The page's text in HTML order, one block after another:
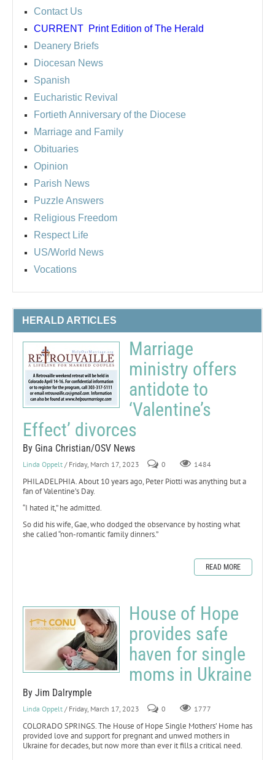
Contact Us
CURRENT Print Edition of The Herald
Deanery Briefs
Diocesan News
Spanish
Eucharistic Revival
Fortieth Anniversary of the Diocese
Marriage and Family
Obituaries
Opinion
Parish News
Puzzle Answers
Religious Freedom
Respect Life
US/World News
Vocations
HERALD ARTICLES
Marriage
ministry offers
antidote to
‘Valentine’s
Effect’ divorces
By Gina Christian/OSV News
Linda Oppelt / Friday, March 17, 2023 0 1484
PHILADELPHIA. About 10 years ago, Peter Piotti was anything but a
fan of Valentine’s Day.
“I hated it,” he admitted.
So did his wife, Gae, who dodged the observance by hosting what
she called “non-romantic family dinners.”
READ MORE
House of Hope
provides safe
haven for single
moms in Ukraine
By Jim Dalrymple
Linda Oppelt / Friday, March 17, 2023 0 1777
COLORADO SPRINGS. The House of Hope Single Mothers’ Home has
provided love and support for pregnant and unwed mothers in
Ukraine for decades, but now more than ever it fills a critical need.